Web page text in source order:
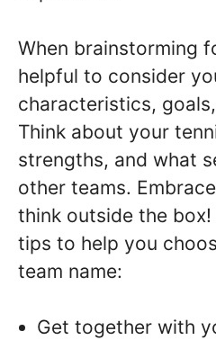
When brainstorming
helpful to consider
characteristics,
Think about your
strengths, and what
other teams.
think outside the
tips to help you
team name:
Get together with